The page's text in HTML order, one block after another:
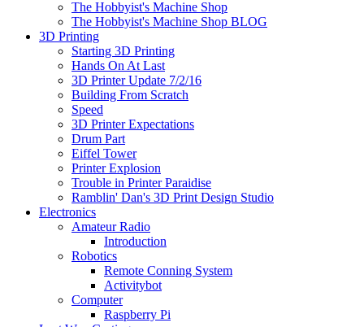
The Hobbyist's Machine Shop
The Hobbyist's Machine Shop BLOG
3D Printing
Starting 3D Printing
Hands On At Last
3D Printer Update 7/2/16
Building From Scratch
Speed
3D Printer Expectations
Drum Part
Eiffel Tower
Printer Explosion
Trouble in Printer Paraidise
Ramblin' Dan's 3D Print Design Studio
Electronics
Amateur Radio
Introduction
Robotics
Remote Conning System
Activitybot
Computer
Raspberry Pi